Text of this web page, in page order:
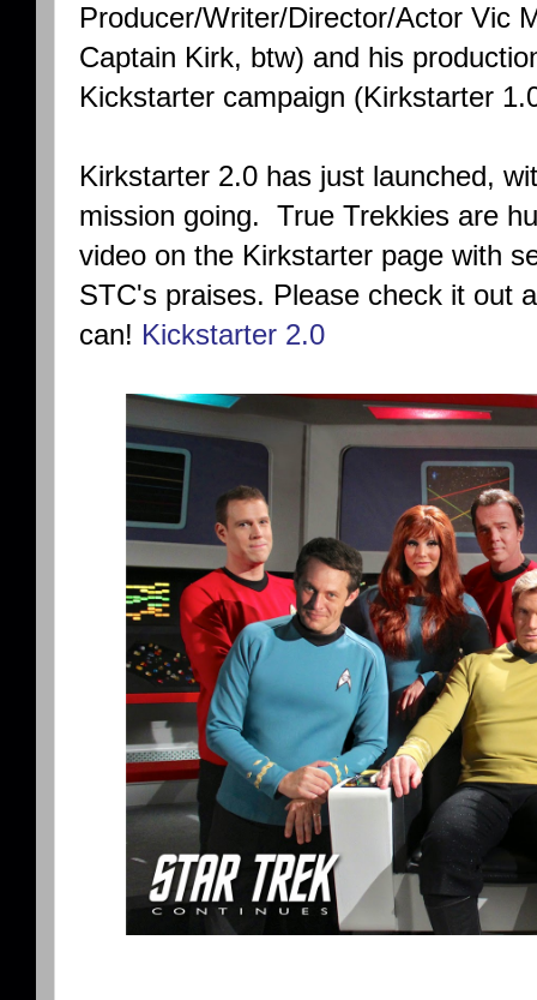
Producer/Writer/Director/Actor Vic
Captain Kirk, btw) and his
Kickstarter campaign (Kirkstarter
Kirkstarter 2.0 has just launched,
mission going. True Trekkies are
video on the Kirkstarter page with
STC's praises. Please check it out
can! Kickstarter 2.0